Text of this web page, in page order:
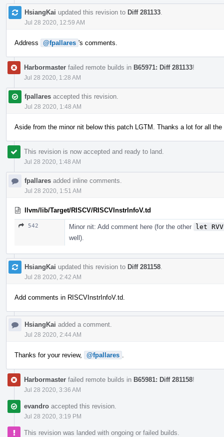
HsiangKai updated this revision to Diff 281133
Jul 28 2020, 12:59 AM
Address @fpallares 's comments.
Harbormaster failed remote builds in B65971: Diff 281133!
Jul 28 2020, 1:28 AM
fpallares accepted this revision.
Jul 28 2020, 1:48 AM
Aside from the minor nit below this patch LGTM. Thanks a lot for all
This revision is now accepted and ready to land.
Jul 28 2020, 1:48 AM
fpallares added inline comments.
Jul 28 2020, 1:51 AM
llvm/lib/Target/RISCV/RISCVInstrInfoV.td
542 Minor nit: Add comment here (for the other let
well).
HsiangKai updated this revision to Diff 281158
Jul 28 2020, 2:42 AM
Add comments in RISCVInstrInfoV.td.
HsiangKai added a comment.
Jul 28 2020, 2:44 AM
Thanks for your review, @fpallares
Harbormaster failed remote builds in B65981: Diff 281158!
Jul 28 2020, 3:36 AM
evandro accepted this revision.
Jul 28 2020, 3:19 PM
This revision was landed with ongoing or failed builds.